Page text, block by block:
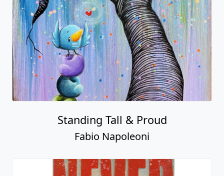
Standing Tall & Proud
Fabio Napoleoni